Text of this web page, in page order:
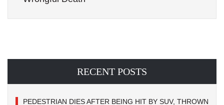
RECENT POSTS
PEDESTRIAN DIES AFTER BEING HIT BY SUV, THROWN